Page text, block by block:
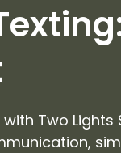
Two